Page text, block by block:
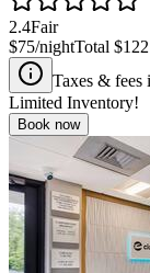
2.4Fair
$75/nightTotal $122
Taxes & fees
Limited Inventory!
Book now